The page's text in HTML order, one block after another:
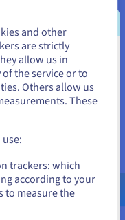
sources into a
and decision-
intelligence
to gain valuable
and make
can process a
levels of complexity,
in United
need to browse
website.
USD - $
and other
are strictly
allow us in
the service or to
Others allow us
These
trackers: which
according to your
to measure the